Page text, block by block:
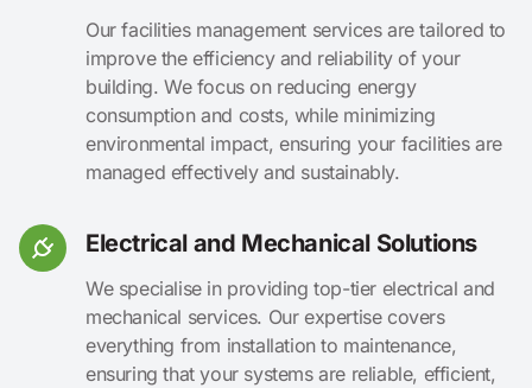
Our facilities management services are tailored to
improve the efficiency and reliability of your
building. We focus on reducing energy
consumption and costs, while minimizing
environmental impact, ensuring your facilities are
managed effectively and sustainably.
Electrical and Mechanical Solutions
We specialise in providing top-tier electrical and
mechanical services. Our expertise covers
everything from installation to maintenance,
ensuring that your systems are reliable, efficient,